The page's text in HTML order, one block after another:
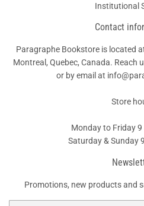
Institutional
Contact
Paragraphe Bookstore is located
Montreal, Quebec, Canada. Reach
or by email at
Store
Monday to Friday
Saturday & Sunday
Promotions, new products and